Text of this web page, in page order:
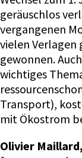
geräuschlos
vergangenen
vielen Verlagen
gewonnen.
wichtiges
Transport),
mit Ökostrom
Olivier